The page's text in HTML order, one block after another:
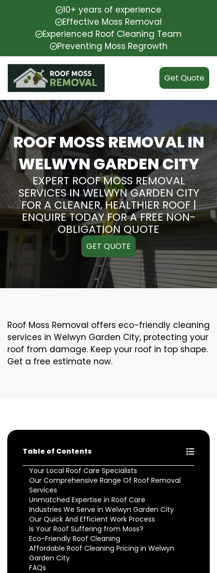
10+ years of experience
Effective Moss Removal
Experienced Roof Cleaning Team
Preventing Moss Regrowth
Get Quote
ROOF MOSS REMOVAL IN
WELWYN GARDEN CITY
EXPERT ROOF MOSS REMOVAL
SERVICES IN WELWYN GARDEN CITY
FOR A CLEANER, HEALTHIER ROOF |
ENQUIRE TODAY FOR A FREE NON-
OBLIGATION QUOTE
GET QUOTE
Roof Moss Removal offers eco-friendly cleaning
services in Welwyn Garden City, protecting your
roof from damage. Keep your roof in top shape.
Get a free estimate now.
Table of Contents
Your Local Roof Care Specialists
Our Comprehensive Range Of Roof Removal
Services
Unmatched Expertise in Roof Care
Industries We Serve in Welwyn Garden City
Our Quick And Efficient Work Process
Is Your Roof Suffering from Moss?
Eco-Friendly Roof Cleaning
Affordable Roof Cleaning Pricing in Welwyn
Garden City
FAQs